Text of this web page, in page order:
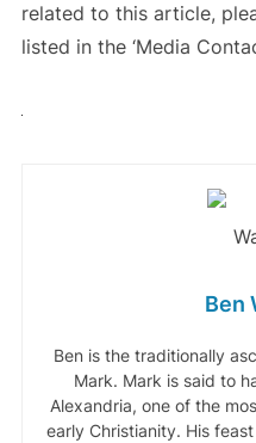
related to this article,
listed in the ‘Media
Ben
Ben is the traditionally
Mark. Mark is said to
Alexandria, one of the
early Christianity. His